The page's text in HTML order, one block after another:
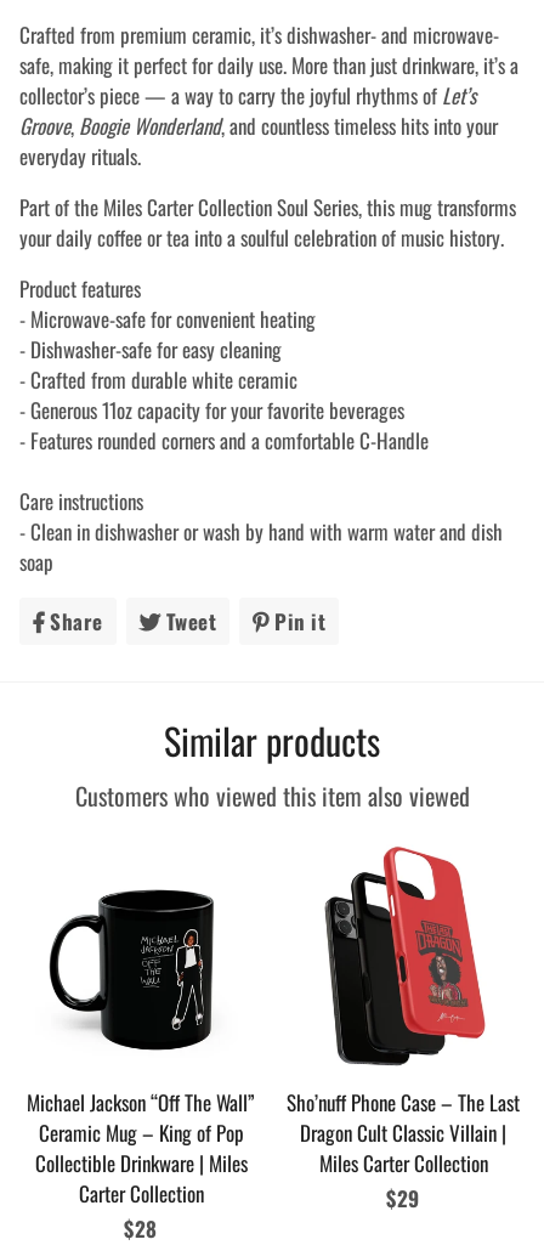
Crafted from premium ceramic, it’s dishwasher- and microwave-
safe, making it perfect for daily use. More than just drinkware, it’s a
collector’s piece — a way to carry the joyful rhythms of Let’s
Groove, Boogie Wonderland, and countless timeless hits into your
everyday rituals.
Part of the Miles Carter Collection Soul Series, this mug transforms
your daily coffee or tea into a soulful celebration of music history.
Product features
- Microwave-safe for convenient heating
- Dishwasher-safe for easy cleaning
- Crafted from durable white ceramic
- Generous 11oz capacity for your favorite beverages
- Features rounded corners and a comfortable C-Handle
Care instructions
- Clean in dishwasher or wash by hand with warm water and dish
soap
Share Share Tweet Tweet Pin it
Similar products
Customers who viewed this item also viewed
Michael Jackson “Off The Wall”
Ceramic Mug – King of Pop
Collectible Drinkware | Miles
Carter Collection
Regular
$28
Sho’nuff Phone Case – The Last
Dragon Cult Classic Villain |
Miles Carter Collection
Regular
$29